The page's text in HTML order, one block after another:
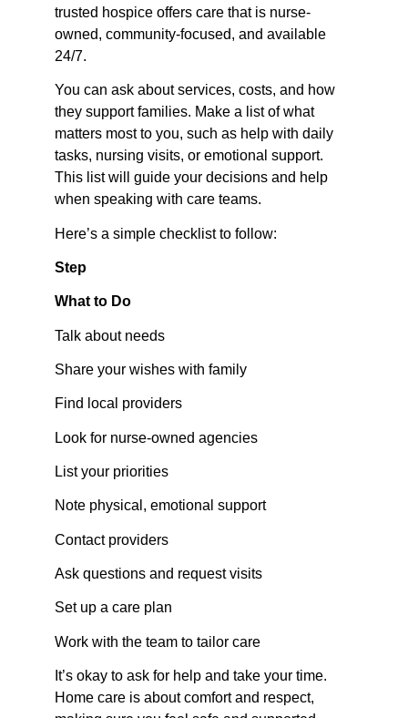
trusted hospice offers care that is nurse-
owned, community-focused, and available
24/7.
You can ask about services, costs, and how
they support families. Make a list of what
matters most to you, such as help with daily
tasks, nursing visits, or emotional support.
This list will guide your decisions and help
when speaking with care teams.
Here’s a simple checklist to follow:
Step
What to Do
Talk about needs
Share your wishes with family
Find local providers
Look for nurse-owned agencies
List your priorities
Note physical, emotional support
Contact providers
Ask questions and request visits
Set up a care plan
Work with the team to tailor care
It’s okay to ask for help and take your time.
Home care is about comfort and respect,